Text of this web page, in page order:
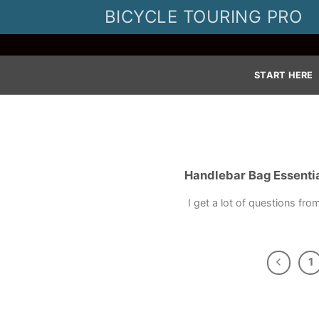
BICYCLE TOURING PRO
START HERE
Handlebar Bag
I get a lot of questions
1